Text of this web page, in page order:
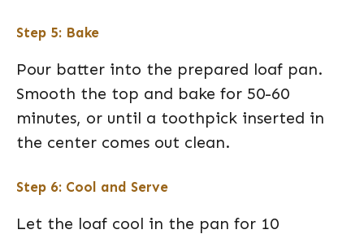
Step 5: Bake
Pour batter into the prepared loaf pan.
Smooth the top and bake for 50-60
minutes, or until a toothpick inserted in
the center comes out clean.
Step 6: Cool and Serve
Let the loaf cool in the pan for 10